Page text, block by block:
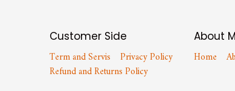
Customer Side
Term and Servis
Privacy Policy
Refund and Returns Policy
About
Home